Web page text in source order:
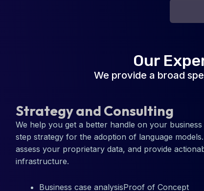
Our
We provide a broad
Strategy and Consulting
We help you get a better handle on your
step strategy for the adoption of language
assess your proprietary data, and provide
infrastructure.
Business case analysisProof of Concept